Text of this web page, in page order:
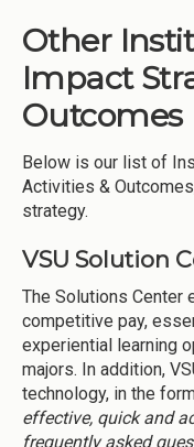
Other
Impact
Outcomes
Below is our list of
Activities &
strategy.
VSU Solution
The Solutions Center
competitive pay,
experiential learning
majors. In addition,
technology, in the
effective, quick and
frequently asked